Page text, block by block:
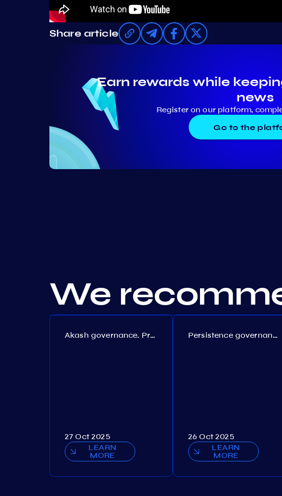
Share article
Earn rewards while
news
Register on our platform,
Go to the
We
Akash governance. Proposal №308
27 Oct 2025
LEARN
MORE
Persistence governance. Proposal №150
26 Oct 2025
LEARN
MORE